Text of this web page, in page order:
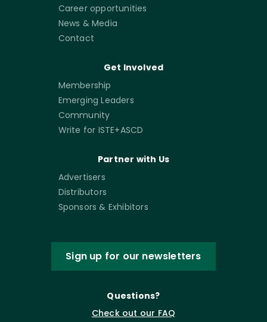
Career opportunities
News & Media
Contact
Get Involved
Membership
Emerging Leaders
Community
Write for ISTE+ASCD
Partner with Us
Advertisers
Distributors
Sponsors & Exhibitors
Sign up for our newsletters
Questions?
Check out our FAQ